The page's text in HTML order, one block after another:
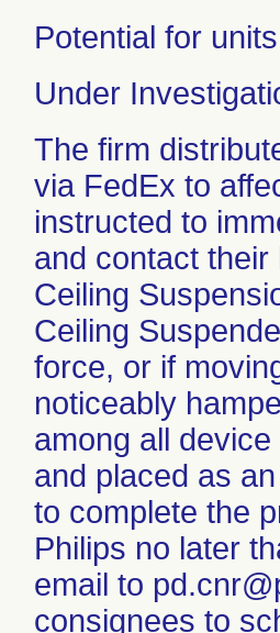
Potential for
Under
The firm
via FedEx to
instructed to
and contact
Ceiling
Ceiling
force, or if
noticeably
among all
and placed as
to complete the
Philips no later
email to
consignees to